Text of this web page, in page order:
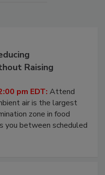
Raising
pm EDT:Attend
air is the largest
zone in food
between scheduled